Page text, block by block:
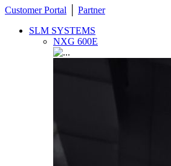
Customer Portal
Partner
SLM SYSTEMS
NXG 600E